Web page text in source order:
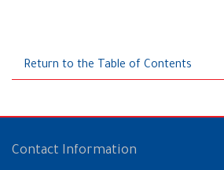
Return to the Table of Contents
Contact Information